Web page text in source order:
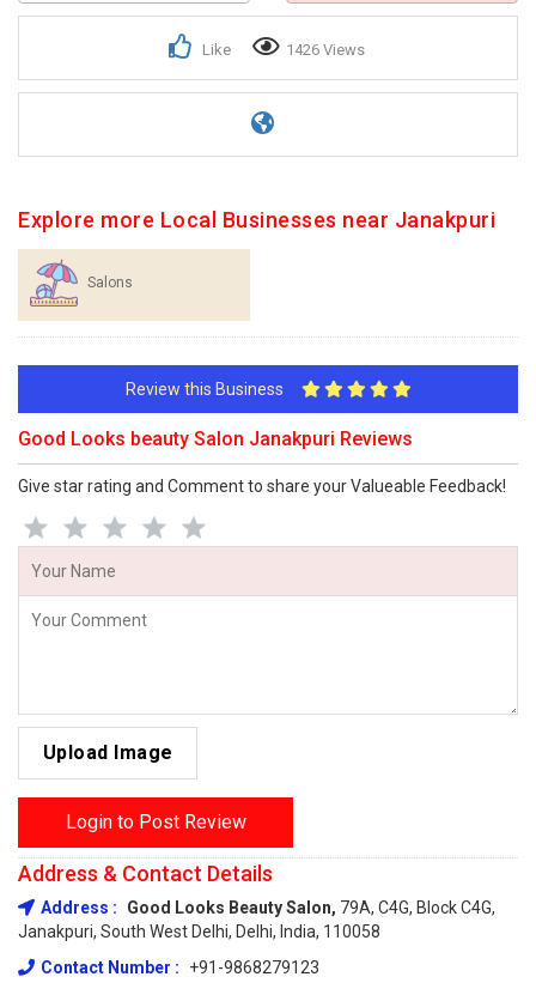
Like 1426 Views
Explore more Local Businesses near Janakpuri
Salons
Review this Business
Good Looks beauty Salon Janakpuri Reviews
Give star rating and Comment to share your Valueable Feedback!
Upload Image
Login to Post Review
Address & Contact Details
Address : Good Looks Beauty Salon, 79A, C4G, Block C4G,
Janakpuri, South West Delhi, Delhi, India, 110058
Contact Number :
+91-9868279123